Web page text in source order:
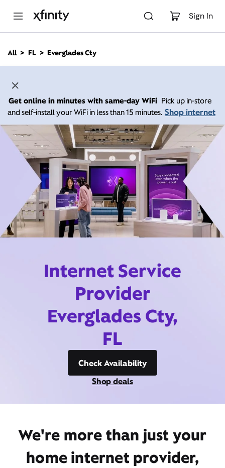
Sign In
n
All FL Everglades Cty
Get online in minutes with same-day WiFi Pick up in-store
and self-install your WiFi in less than 15 minutes. Shop internet
Internet Service
Provider
Everglades Cty,
FL
Check Availability
Shop deals
We're more than just your
home internet provider,